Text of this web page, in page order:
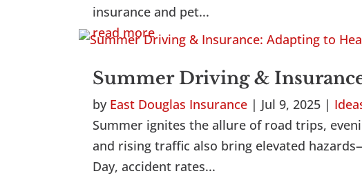
insurance and pet...
read more
Summer Driving &
by East Douglas Insurance | Jul 9, 2025 |
Summer ignites the allure of road trips,
and rising traffic also bring elevated
Day, accident rates...